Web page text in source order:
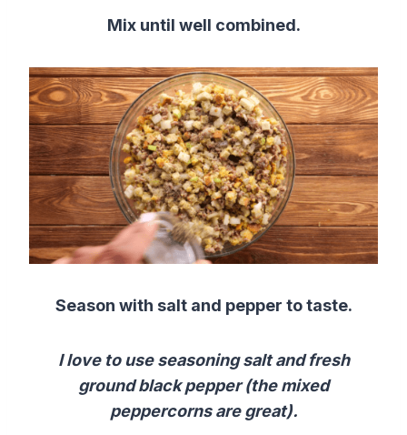
Mix until well combined.
Season with salt and pepper to taste.
I love to use seasoning salt and fresh
ground black pepper (the mixed
peppercorns are great).